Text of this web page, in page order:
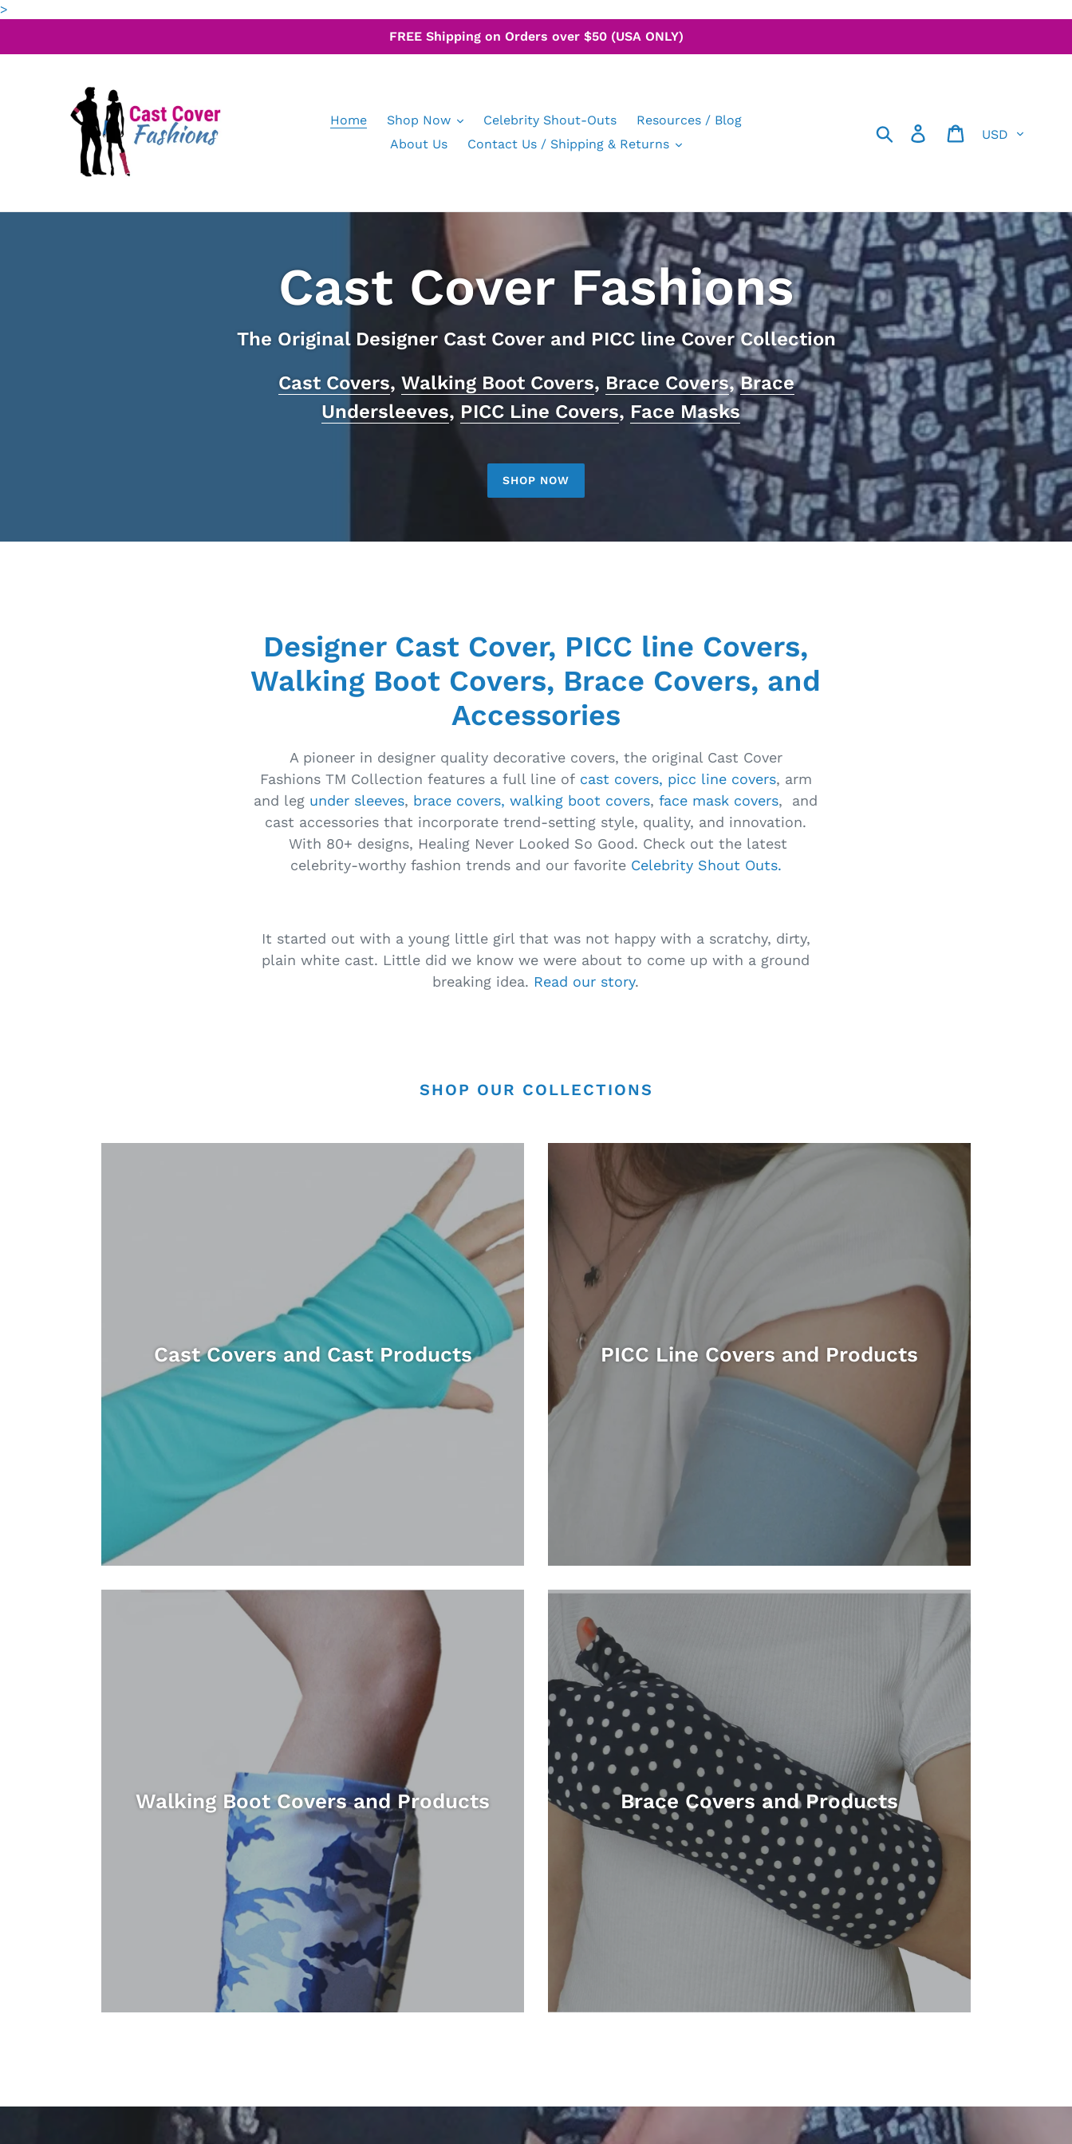
>
FREE Shipping on Orders over $50 (USA ONLY)
Home Shop Now Celebrity Shout-Outs
Resources / Blog
About Us
Contact Us / Shipping & Returns
Search Log in Cart
Cast Cover Fashions
The Original Designer Cast Cover and PICC line Cover Collection
Cast Covers, Walking Boot Covers, Brace Covers,Brace
Undersleeves, PICC Line Covers, Face Masks
SHOP NOW
Designer Cast Cover, PICC line Covers,
Walking Boot Covers, Brace Covers, and
Accessories
A pioneer in designer quality decorative covers, the original Cast Cover
Fashions TM Collection features a full line of cast covers, picc line covers, arm
and leg under sleeves, brace covers, walking boot covers,face mask covers, and
cast accessories that incorporate trend-setting style, quality, and innovation.
With 80+ designs, Healing Never Looked So Good. Check out the latest
celebrity-worthy fashion trends and our favorite Celebrity Shout Outs.
It started out with a young little girl that was not happy with a scratchy, dirty,
plain white cast. Little did we know we were about to come up with a ground
breaking idea. Read our story.
SHOP OUR COLLECTIONS
Cast Covers and Cast Products PICC Line Covers and Products
Walking Boot Covers and Products Brace Covers and Products